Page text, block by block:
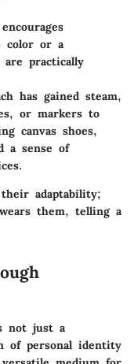
color or a
practically
has gained steam,
or markers to
canvas shoes,
a sense of
adaptability;
them, telling a
not just a
of personal identity